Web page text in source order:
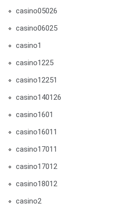
casino05026
casino06025
casino1
casino1225
casino12251
casino140126
casino1601
casino16011
casino17011
casino17012
casino18012
casino2